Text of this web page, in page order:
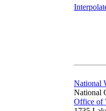
National
National
Office of